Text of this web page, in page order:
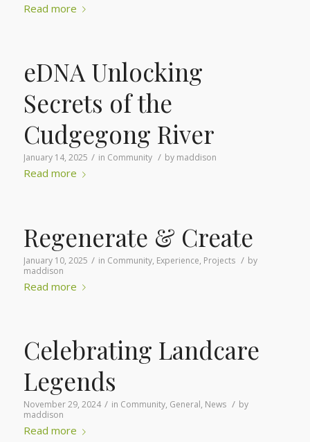
Read more
eDNA Unlocking
Secrets of the
Cudgegong River
January 14, 2025 / in Community / by maddison
Read more
Regenerate & Create
January 10, 2025 / in Community, Experience, Projects / by
maddison
Read more
Celebrating Landcare
Legends
November 29, 2024 / in Community, General, News / by
maddison
Read more